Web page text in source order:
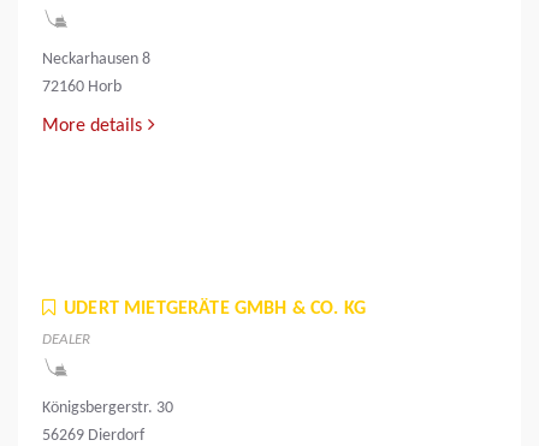
Neckarhausen 8
72160 Horb
More details
UDERT MIETGERÄTE GMBH & CO. KG
DEALER
Königsbergerstr. 30
56269 Dierdorf